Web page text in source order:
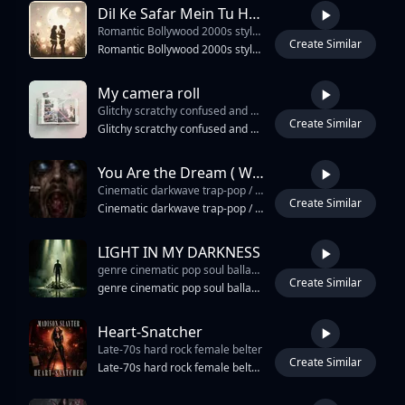
4:16
Dil Ke Safar Mein Tu Humsafar 2.0
Romantic Bollywood 2000s style duet
Romantic Bollywood 2000s style duet, inspired by classic dreamy love songs, soft yet catchy melody, emotional male & female vocals with sweet chemistry, flowing cinematic arrangement, warm strings, melodic flute, gentle tabla, dholak grooves, soft acoustic guitar, vintage synth pads, romantic piano fills, smooth bassline, light dance rhythm, nostalgic Bollywood soundtrack vibe. Mid-tempo 96–104 BPM, expressive vocals with emotional harkat and silky harmonies, memorable chorus, addictive romantic hook, moonlit atmosphere, heartfelt love energy, elegant Indian percussion, rich cinematic reverb, classic Bollywood romance mixed with modern clean production, radio friendly, emotional yet groovy, suitable for film soundtrack, wedding dance, couple reels, and viral TikTok romantic edits.
Create Similar
3:29
My camera roll
Glitchy scratchy confused and unsure
Glitchy scratchy confused and unsure, maybe there is a truth that can be confessed in palindrome form… uncommon structures and melodic material… modes beyond modes… this probably lends itself to heartfelt harmonies and nostalgic piano folk from 2007
Create Similar
6:27
You Are the Dream ( Westworld ) 🤠🤖
Cinematic darkwave trap-pop / sci-fi western synthwave anthem
Cinematic darkwave trap-pop / sci-fi western synthwave anthem, 94 BPM, D minor, hypnotic 808 kick, tight trap hi-hats, galloping rim-clicks, deep sub bass, saloon-noir detuned piano, tremolo desert guitar, modular synth arpeggios, dark ambient pads, cinematic brass swells, orchestral strings, glitch AI textures, heartbeat drops, widescreen reverb, male baritone spoken-rap verses as Bernard, smoky powerful female vocal as Maeve, call-response chorus, choir whispers “loop / wake / dream,” huge dark-pop hook, gothic industrial percussion, Matrix-style awakening energy, Westworld desert atmosphere, Dante inferno descent, Jungian individuation, emotional final chorus, triumphant synthwave lift, memorable TikTok-ready chant: “Loop. Wake. Bleed. Break. Code. Flame. Speak your name.” Deep, punchy, immersive, modern, cinematic, dangerous, cathartic.
Create Similar
4:12
LIGHT IN MY DARKNESS
genre cinematic pop soul ballad tempo 74 bpm time signature 4 4 key e minor g major emotional lift in final chorus vocal style breath heavy emotional female vocal with powerful layered final chorus production style felt piano intro ambient synth pads deep cinematic strings minimal percussion in verses massive drums and harmonies in final chorusemotional cinematic soul pop ballad powerful female vocals spiritual and raw storytelling felt piano cinematic strings ambient synth textures emotional rise from darkness to empowerment huge final chorus healing 452 hz undertone inspired by Pop
genre cinematic pop soul ballad tempo 74 bpm time signature 4 4 key e minor g major emotional lift in final chorus vocal style breath heavy emotional female vocal with powerful layered final chorus production style felt piano intro ambient synth pads deep cinematic strings minimal percussion in verses massive drums and harmonies in final chorusemotional cinematic soul pop ballad powerful female vocals spiritual and raw storytelling felt piano cinematic strings ambient synth textures emotional rise from darkness to empowerment huge final chorus healing 452 hz undertone inspired by Pop, Dance Pop, Electropop emotional vulnerability R&B, Pop, Hip Hop, Soul, Dance-pop, Contemporary R&B cinematic power and modern inspirational pop ballads verse 1 solo piano light ambient textures intimate vocal close to microphone chorus add cinematic drums wider strings deep sub bass swell bridge pull drums out halfway add echoing vocal harmonies build tension with cello rise final chorus full cinematic explosion choir layers octave vocal double
Create Similar
3:53
Heart-Snatcher
Late-70s hard rock female belter
Late-70s hard rock female belter, 138 BPM 4/4 pushed, A minor. Verse: kick on 1 and 3 thumping, snare CRACK on 2 and 4 short room verb, hat open-closed 8ths, distorted power chords on every downbeat, second rhythm palm-muted right channel, P-Bass following kick. Pre-chorus: tom builds, hat opens to ride bell, bass climbs. Chorus: kick every quarter stomp, snare doubled with clap on 2 and 4, twin lead guitars in harmony on hook, gang-shout backs answering each line, power chords ringing on downbeats. Bridge: half-time, kick on 1, brushed sweep, clean arpeggios, lower vocal. Distorted Les Paul lead with British amp drive, twin rhythm guitars, fuzzed P-Bass, vintage kit room verb, distorted electric violin doubled with lead on solo, NO programmed drums NO synth NO 808 NO horns. Coloratura soprano leather-grit verse, full hard-rock belt chorus, gang backs, growled aside bridge. Female lead. Plate verb medium, slap delay ad-libs, tape saturation, scooped mids guitar. Hard stop last chord.
Create Similar